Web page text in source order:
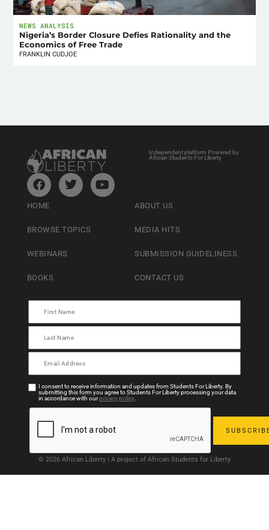
NEWS ANALYSIS
Nigeria’s Border Closure Defies Rationality and the
Economics of Free Trade
FRANKLIN CUDJOE
Independent platform Powered by
African Students For Liberty
HOME
BROWSE TOPICS
WEBINARS
BOOKS
ABOUT US
MEDIA HITS
SUBMISSION GUIDELINESS
CONTACT US
I consent to receive information and updates from Students For Liberty. By
submitting this form you agree to Students For Liberty processing your data
in accordance with ourprivacy policy.
© 2026 African Liberty | A project of African Students for Liberty